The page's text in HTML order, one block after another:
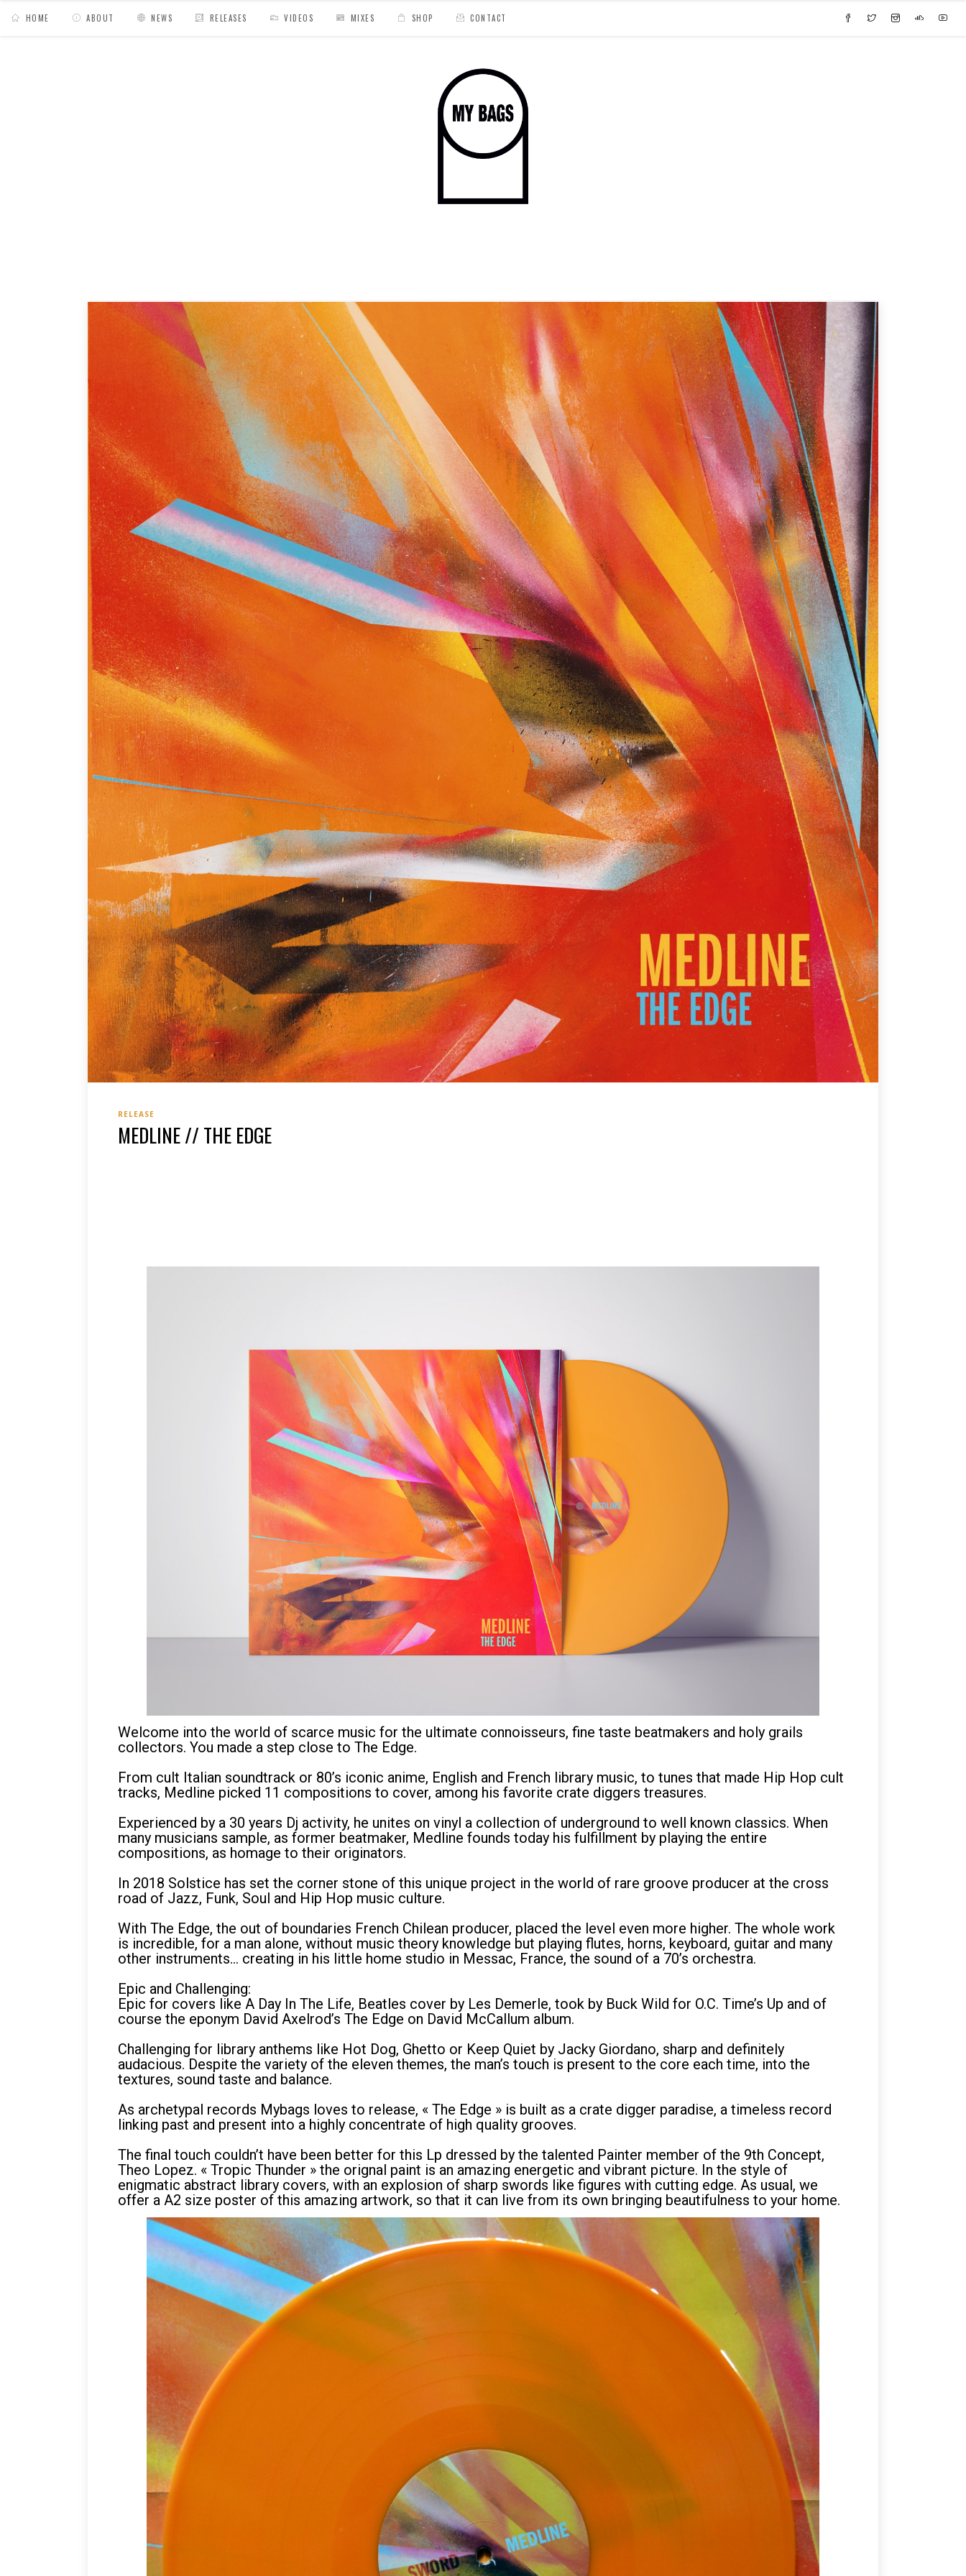
HOME ABOUT NEWS RELEASES VIDEOS MIXES SHOP CONTACT
RELEASE
MEDLINE // THE EDGE
Welcome into the world of scarce music for the ultimate connoisseurs, fine taste beatmakers and holy grails
collectors. You made a step close to The Edge.
From cult Italian soundtrack or 80’s iconic anime, English and French library music, to tunes that made Hip Hop cult
tracks, Medline picked 11 compositions to cover, among his favorite crate diggers treasures.
Experienced by a 30 years Dj activity, he unites on vinyl a collection of underground to well known classics. When
many musicians sample, as former beatmaker, Medline founds today his fulfillment by playing the entire
compositions, as homage to their originators.
In 2018 Solstice has set the corner stone of this unique project in the world of rare groove producer at the cross
road of Jazz, Funk, Soul and Hip Hop music culture.
With The Edge, the out of boundaries French Chilean producer, placed the level even more higher. The whole work
is incredible, for a man alone, without music theory knowledge but playing flutes, horns, keyboard, guitar and many
other instruments… creating in his little home studio in Messac, France, the sound of a 70’s orchestra.
Epic and Challenging:
Epic for covers like A Day In The Life, Beatles cover by Les Demerle, took by Buck Wild for O.C. Time’s Up and of
course the eponym David Axelrod’s The Edge on David McCallum album.
Challenging for library anthems like Hot Dog, Ghetto or Keep Quiet by Jacky Giordano, sharp and definitely
audacious. Despite the variety of the eleven themes, the man’s touch is present to the core each time, into the
textures, sound taste and balance.
As archetypal records Mybags loves to release, « The Edge » is built as a crate digger paradise, a timeless record
linking past and present into a highly concentrate of high quality grooves.
The final touch couldn’t have been better for this Lp dressed by the talented Painter member of the 9th Concept,
Theo Lopez. « Tropic Thunder » the orignal paint is an amazing energetic and vibrant picture. In the style of
enigmatic abstract library covers, with an explosion of sharp swords like figures with cutting edge. As usual, we
offer a A2 size poster of this amazing artwork, so that it can live from its own bringing beautifulness to your home.